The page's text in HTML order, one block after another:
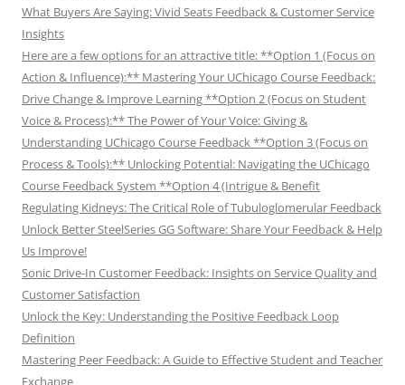
What Buyers Are Saying: Vivid Seats Feedback & Customer Service
Insights
Here are a few options for an attractive title: **Option 1 (Focus on
Action & Influence):** Mastering Your UChicago Course Feedback:
Drive Change & Improve Learning **Option 2 (Focus on Student
Voice & Process):** The Power of Your Voice: Giving &
Understanding UChicago Course Feedback **Option 3 (Focus on
Process & Tools):** Unlocking Potential: Navigating the UChicago
Course Feedback System **Option 4 (Intrigue & Benefit
Regulating Kidneys: The Critical Role of Tubuloglomerular Feedback
Unlock Better SteelSeries GG Software: Share Your Feedback & Help
Us Improve!
Sonic Drive-In Customer Feedback: Insights on Service Quality and
Customer Satisfaction
Unlock the Key: Understanding the Positive Feedback Loop
Definition
Mastering Peer Feedback: A Guide to Effective Student and Teacher
Exchange